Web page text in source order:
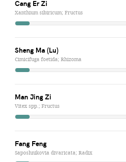
Cang Er Zi
Xanthium sibiricum; Fructus
Sheng Ma (Lu)
Cimicifuga foetida; Rhizoma
Man Jing Zi
Vitex spp.; Fructus
Fang Feng
Saposhnikovia divaricata; Radix